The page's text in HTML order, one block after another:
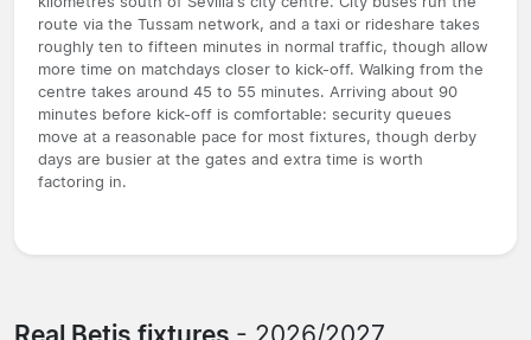
route via the Tussam network, and a taxi or rideshare takes
roughly ten to fifteen minutes in normal traffic, though allow
more time on matchdays closer to kick-off. Walking from the
centre takes around 45 to 55 minutes. Arriving about 90
minutes before kick-off is comfortable: security queues
move at a reasonable pace for most fixtures, though derby
days are busier at the gates and extra time is worth
factoring in.